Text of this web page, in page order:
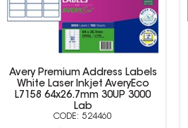
Avery Premium Address Labels
White Laser Inkjet AveryEco
L7158 64x26.7mm 30UP 3000
Lab
524460